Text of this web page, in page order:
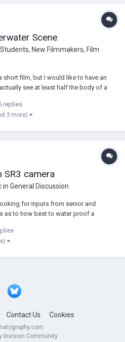
Scene
Students, New Filmmakers, Film
film, but I would like to have an
see at least half the body of a
ups. If I need half the body to be
replies
3 more)
SR3 camera
in General Discussion
for inputs from senior and
as to how best to water proof a
not underwater. Is a splash bag
Contact Us Cookies
Invision Community